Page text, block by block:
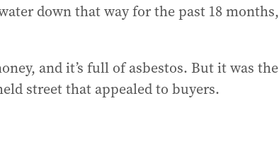
down that way for the past 18 months,
and it’s full of asbestos. But it was the
street that appealed to buyers.